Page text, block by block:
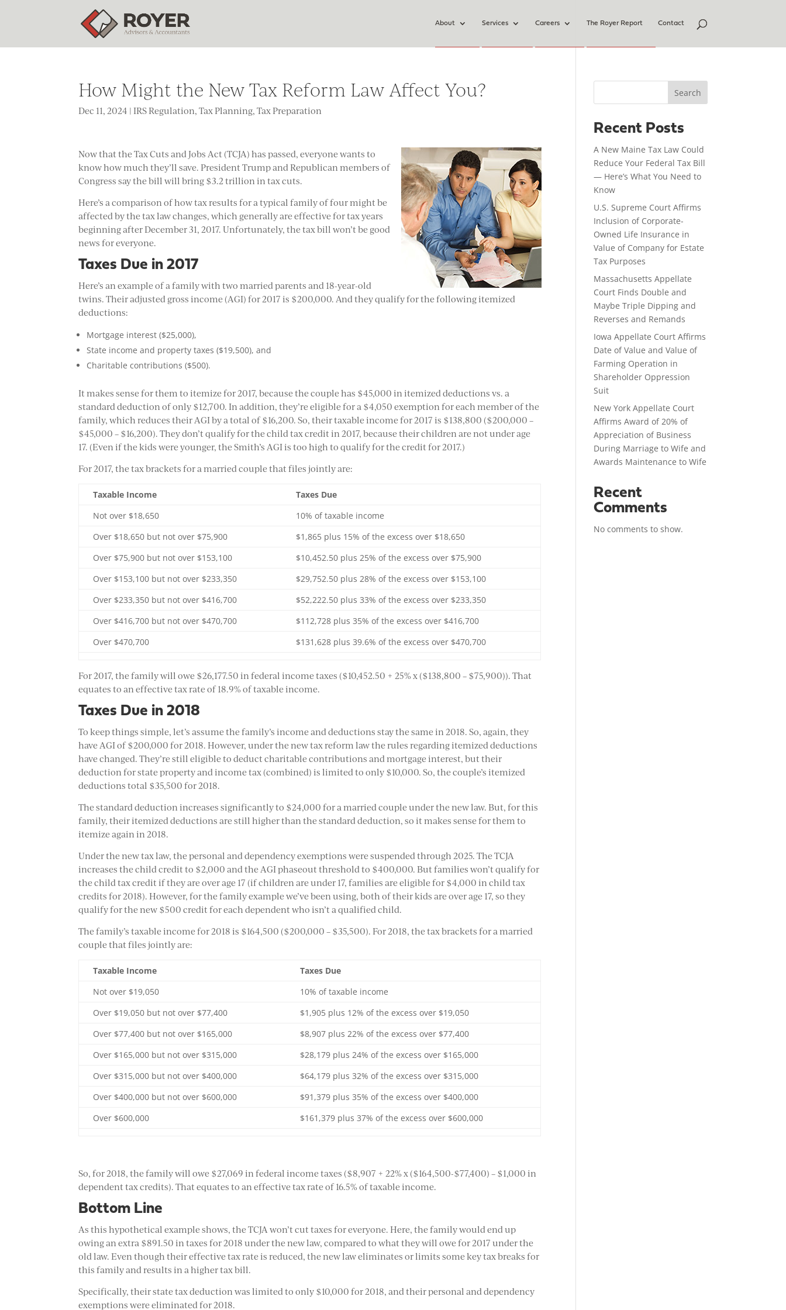
About Services Careers The Royer Report Contact
How Might the New Tax Reform Law Affect You?
Dec 11, 2024 | IRS Regulation,Tax Planning,Tax Preparation
Now that the Tax Cuts and Jobs Act (TCJA) has passed, everyone wants to
know how much they’ll save. President Trump and Republican members of
Congress say the bill will bring $3.2 trillion in tax cuts.
Here’s a comparison of how tax results for a typical family of four might be
affected by the tax law changes, which generally are effective for tax years
beginning after December 31, 2017. Unfortunately, the tax bill won’t be good
news for everyone.
Taxes Due in 2017
Here’s an example of a family with two married parents and 18-year-old
twins. Their adjusted gross income (AGI) for 2017 is $200,000. And they qualify for the following itemized
deductions:
Mortgage interest ($25,000),
State income and property taxes ($19,500), and
Charitable contributions ($500).
It makes sense for them to itemize for 2017, because the couple has $45,000 in itemized deductions vs. a
standard deduction of only $12,700. In addition, they’re eligible for a $4,050 exemption for each member of the
family, which reduces their AGI by a total of $16,200. So, their taxable income for 2017 is $138,800 ($200,000 –
$45,000 – $16,200). They don’t qualify for the child tax credit in 2017, because their children are not under age
17. (Even if the kids were younger, the Smith’s AGI is too high to qualify for the credit for 2017.)
For 2017, the tax brackets for a married couple that files jointly are:
Taxable Income
Taxes Due
Not over $18,650
10% of taxable income
Over $18,650 but not over $75,900
$1,865 plus 15% of the excess over $18,650
Over $75,900 but not over $153,100
$10,452.50 plus 25% of the excess over $75,900
Over $153,100 but not over $233,350
$29,752.50 plus 28% of the excess over $153,100
Over $233,350 but not over $416,700
$52,222.50 plus 33% of the excess over $233,350
Over $416,700 but not over $470,700
$112,728 plus 35% of the excess over $416,700
Over $470,700
$131,628 plus 39.6% of the excess over $470,700
For 2017, the family will owe $26,177.50 in federal income taxes ($10,452.50 + 25% x ($138,800 – $75,900)). That
equates to an effective tax rate of 18.9% of taxable income.
Taxes Due in 2018
To keep things simple, let’s assume the family’s income and deductions stay the same in 2018. So, again, they
have AGI of $200,000 for 2018. However, under the new tax reform law the rules regarding itemized deductions
have changed. They’re still eligible to deduct charitable contributions and mortgage interest, but their
deduction for state property and income tax (combined) is limited to only $10,000. So, the couple’s itemized
deductions total $35,500 for 2018.
The standard deduction increases significantly to $24,000 for a married couple under the new law. But, for this
family, their itemized deductions are still higher than the standard deduction, so it makes sense for them to
itemize again in 2018.
Under the new tax law, the personal and dependency exemptions were suspended through 2025. The TCJA
increases the child credit to $2,000 and the AGI phaseout threshold to $400,000. But families won’t qualify for
the child tax credit if they are over age 17 (if children are under 17, families are eligible for $4,000 in child tax
credits for 2018). However, for the family example we’ve been using, both of their kids are over age 17, so they
qualify for the new $500 credit for each dependent who isn’t a qualified child.
The family’s taxable income for 2018 is $164,500 ($200,000 – $35,500). For 2018, the tax brackets for a married
couple that files jointly are:
Taxable Income
Taxes Due
Not over $19,050
10% of taxable income
Over $19,050 but not over $77,400
$1,905 plus 12% of the excess over $19,050
Over $77,400 but not over $165,000
$8,907 plus 22% of the excess over $77,400
Over $165,000 but not over $315,000
$28,179 plus 24% of the excess over $165,000
Over $315,000 but not over $400,000
$64,179 plus 32% of the excess over $315,000
Over $400,000 but not over $600,000
$91,379 plus 35% of the excess over $400,000
Over $600,000
$161,379 plus 37% of the excess over $600,000
So, for 2018, the family will owe $27,069 in federal income taxes ($8,907 + 22% x ($164,500-$77,400) – $1,000 in
dependent tax credits). That equates to an effective tax rate of 16.5% of taxable income.
Bottom Line
As this hypothetical example shows, the TCJA won’t cut taxes for everyone. Here, the family would end up
owing an extra $891.50 in taxes for 2018 under the new law, compared to what they will owe for 2017 under the
old law. Even though their effective tax rate is reduced, the new law eliminates or limits some key tax breaks for
this family and results in a higher tax bill.
Specifically, their state tax deduction was limited to only $10,000 for 2018, and their personal and dependency
exemptions were eliminated for 2018.
Search
Recent Posts
A New Maine Tax Law Could
Reduce Your Federal Tax Bill
— Here’s What You Need to
Know
U.S. Supreme Court Affirms
Inclusion of Corporate-
Owned Life Insurance in
Value of Company for Estate
Tax Purposes
Massachusetts Appellate
Court Finds Double and
Maybe Triple Dipping and
Reverses and Remands
Iowa Appellate Court Affirms
Date of Value and Value of
Farming Operation in
Shareholder Oppression
Suit
New York Appellate Court
Affirms Award of 20% of
Appreciation of Business
During Marriage to Wife and
Awards Maintenance to Wife
Recent
Comments
No comments to show.